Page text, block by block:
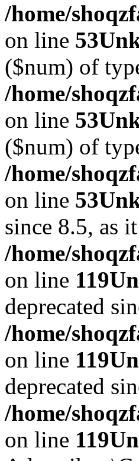
/home/
on line 53
($num) of
/home/
on line 53
($num) of
/home/
on line 53
since 8.5, as
/home/
on line 119
deprecated
/home/
on line 119
deprecated
/home/
on line 119